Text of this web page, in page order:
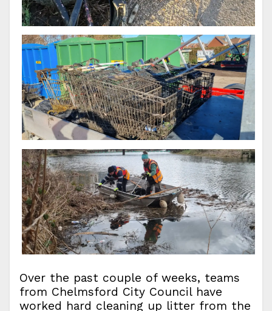
Over the past couple of weeks, teams
from Chelmsford City Council have
worked hard cleaning up litter from the